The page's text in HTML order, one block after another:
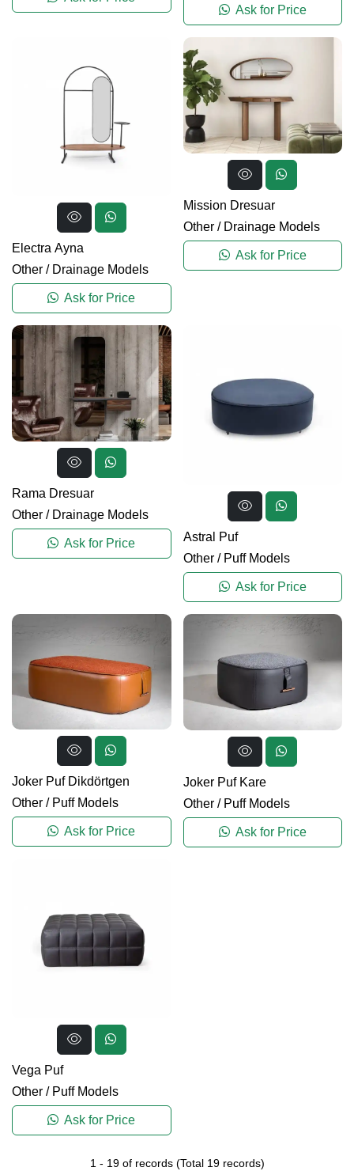
Ask for Price
Electra Ayna
Other / Drainage Models
Ask for Price
Mission Dresuar
Other/ Drainage Models
Ask for Price
Rama Dresuar
Other / Drainage Models
Ask for Price
Astral Puf
Other/ Puff Models
Ask for Price
Joker Puf Dikdörtgen
Other / Puff Models
Ask for Price
Joker Puf Kare
Other/ Puff Models
Ask for Price
Vega Puf
Other / Puff Models
Ask for Price
1- 19of records (Total 19records)